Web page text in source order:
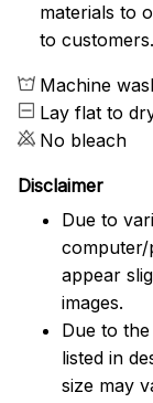
materials to
to customers.
Machine
Lay flat to
No bleach
Disclaimer
Due to
computer/
appear
images.
Due to
listed in
size may